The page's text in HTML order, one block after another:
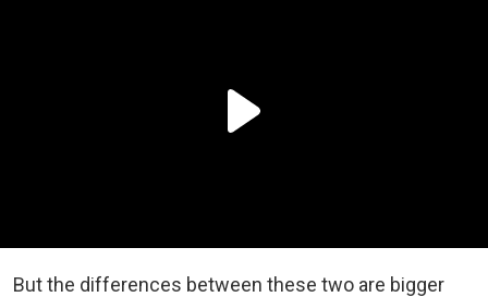
But the differences between these two are bigger